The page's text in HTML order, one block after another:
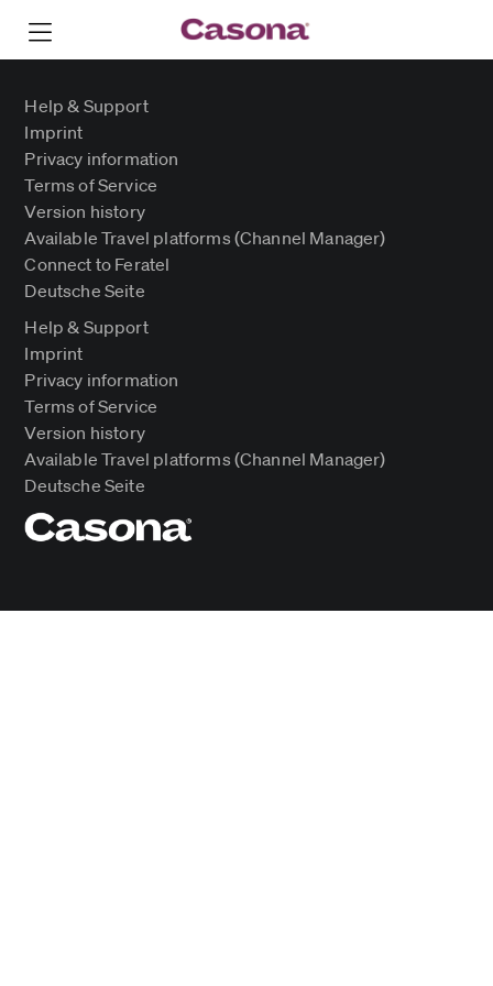
Help & Support
Imprint
Privacy information
Terms of Service
Version history
Available Travel platforms (Channel Manager)
Connect to Feratel
Deutsche Seite
Help & Support
Imprint
Privacy information
Terms of Service
Version history
Available Travel platforms (Channel Manager)
Deutsche Seite